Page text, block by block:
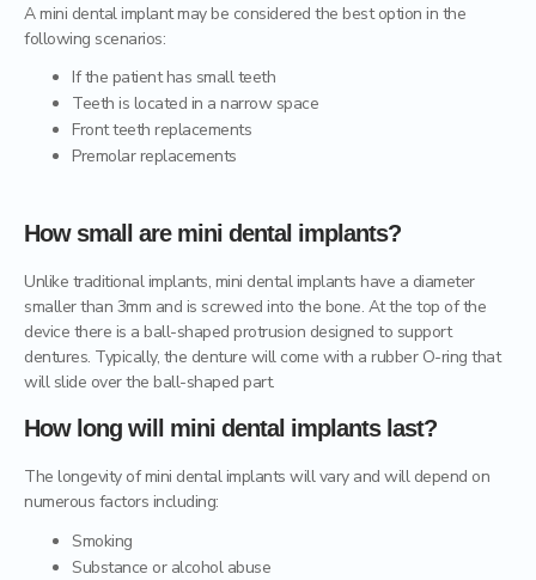
A mini dental implant may be considered the best option in the
following scenarios:
If the patient has small teeth
Teeth is located in a narrow space
Front teeth replacements
Premolar replacements
How small are mini dental implants?
Unlike traditional implants, mini dental implants have a diameter
smaller than 3mm and is screwed into the bone. At the top of the
device there is a ball-shaped protrusion designed to support
dentures. Typically, the denture will come with a rubber O-ring that
will slide over the ball-shaped part.
How long will mini dental implants last?
The longevity of mini dental implants will vary and will depend on
numerous factors including:
Smoking
Substance or alcohol abuse